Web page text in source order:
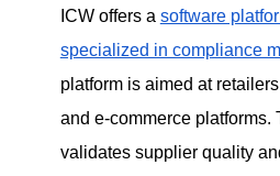
ICW offers a software
specialized in compliance
platform is aimed at
and e-commerce platforms.
validates supplier quality